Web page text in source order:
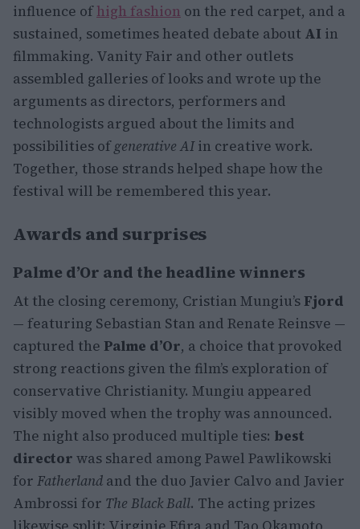
influence ofhigh fashion on the red carpet, and a
sustained, sometimes heated debate about AI in
filmmaking. Vanity Fair and other outlets
assembled galleries of looks and wrote up the
arguments as directors, performers and
technologists argued about the limits and
possibilities ofgenerative AIin creative work.
Together, those strands helped shape how the
festival will be remembered this year.
Awards and surprises
Palme d’Or and the headline winners
At the closing ceremony, Cristian Mungiu’s Fjord
— featuring Sebastian Stan and Renate Reinsve —
captured the Palme d’Or, a choice that provoked
strong reactions given the film’s exploration of
conservative Christianity. Mungiu appeared
visibly moved when the trophy was announced.
The night also produced multiple ties: best
director was shared among Pawel Pawlikowski
for Fatherland and the duo Javier Calvo and Javier
Ambrossi for The Black Ball. The acting prizes